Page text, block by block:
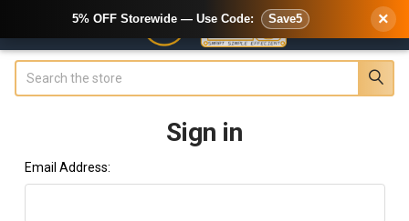
Sign in
Email Address:
5% OFF Storewide — Use Code: Save5 ×